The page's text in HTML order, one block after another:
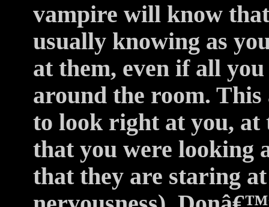
vampire will know
usually knowing as
at them, even if all
around the room.
to look right at you, at
that you were looking
that they are staring